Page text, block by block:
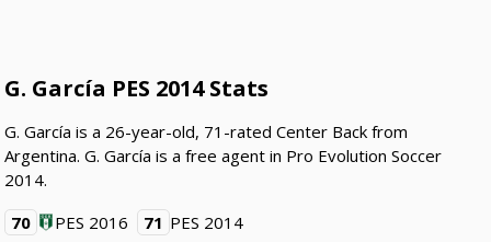
G. García PES 2014 Stats
G. García is a 26-year-old, 71-rated Center Back from
Argentina. G. García is a free agent in Pro Evolution Soccer
2014.
70
PES 2016 71 PES 2014